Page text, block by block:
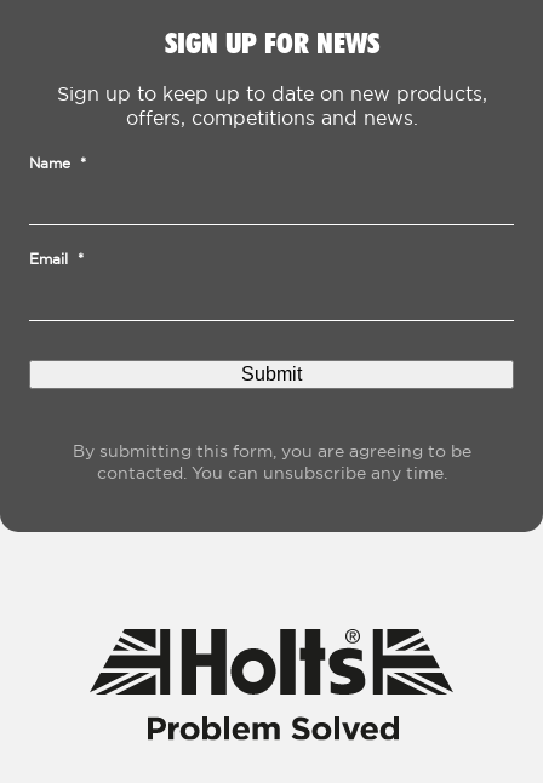
SIGN UP FOR NEWS
Sign up to keep up to date on new products,
offers, competitions and news.
Name *
Email *
By submitting this form, you are agreeing to be
contacted. You can unsubscribe any time.